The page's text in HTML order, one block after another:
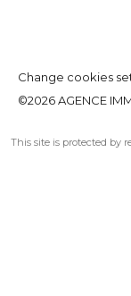
Change cookies
©2026 AGENCE
This site is protected by